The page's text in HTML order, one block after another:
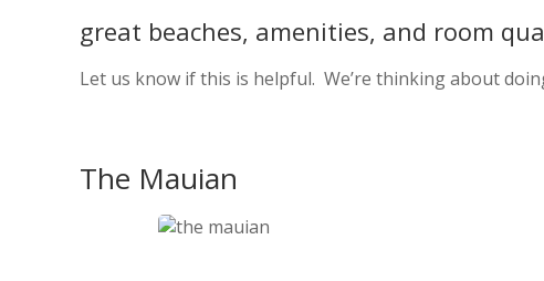
great beaches, amenities, and room
Let us know if this is helpful. We’re thinking about
The Mauian